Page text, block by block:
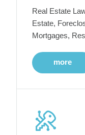
Real Estate
Estate,
Mortgages,
more